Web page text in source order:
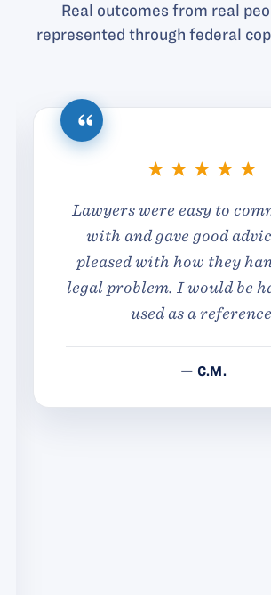
Real outcomes from real
represented through federal
Lawyers were easy to
with and gave good
pleased with how they
legal problem. I would be
used as a reference.
— C.M.